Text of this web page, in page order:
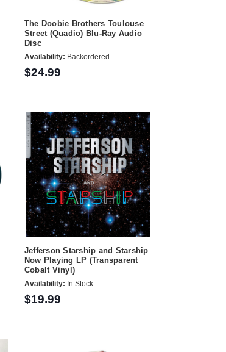
The Doobie Brothers Toulouse
Street (Quadio) Blu-Ray Audio
Disc
Availability: Backordered
$24.99
Jefferson Starship and Starship
Now Playing LP (Transparent
Cobalt Vinyl)
Availability: In Stock
$19.99